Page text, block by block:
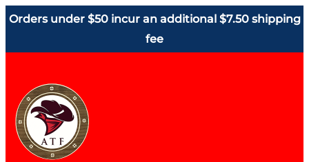
Orders under $50 incur an additional $7.50 shipping
fee